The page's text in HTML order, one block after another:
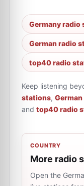
Germany radio
German radio
top40 radio
Keep listening
stations,
and top40 radio
COUNTRY
More radio
Open the